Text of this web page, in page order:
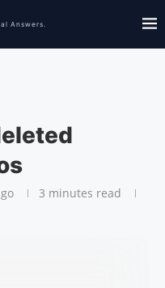
3 minutes read